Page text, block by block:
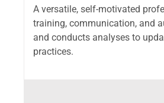
A versatile, self-motivated
training, communication, and
and conducts analyses to
practices.